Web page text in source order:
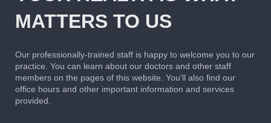
MATTERS TO US
Our professionally-trained staff is happy to welcome you to our
practice. You can learn about our doctors and other staff
members on the pages of this website. You'll also find our
office hours and other important information and services
provided.